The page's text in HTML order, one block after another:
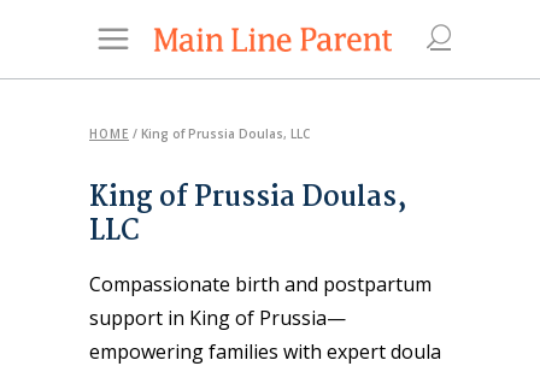
HOME / King of Prussia Doulas, LLC
King of Prussia Doulas,
LLC
Compassionate birth and postpartum
support in King of Prussia—
empowering families with expert doula